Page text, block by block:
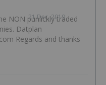
21 Dec, 2019
NON punlickly traded
Datplan
Regards and thanks